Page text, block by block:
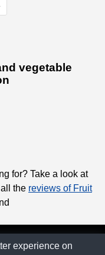
vegetable
for? Take a look at
the reviews of Fruit
experience on